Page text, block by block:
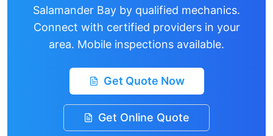
Salamander Bay by qualified mechanics.
Connect with certified providers in your
area. Mobile inspections available.
Get Quote Now
Get Online Quote